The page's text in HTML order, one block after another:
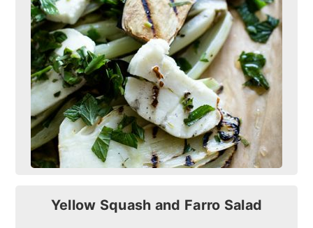
Yellow Squash and Farro Salad